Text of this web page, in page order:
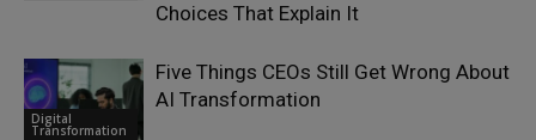
Choices That Explain It
Digital
Transformation
Five Things CEOs Still Get Wrong About
AI Transformation